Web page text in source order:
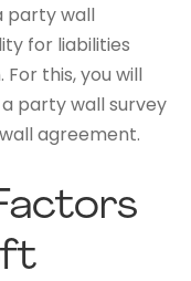
party wall
for liabilities
this, you will
party wall survey
agreement.